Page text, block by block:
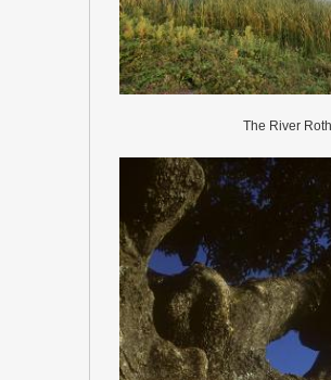
The River